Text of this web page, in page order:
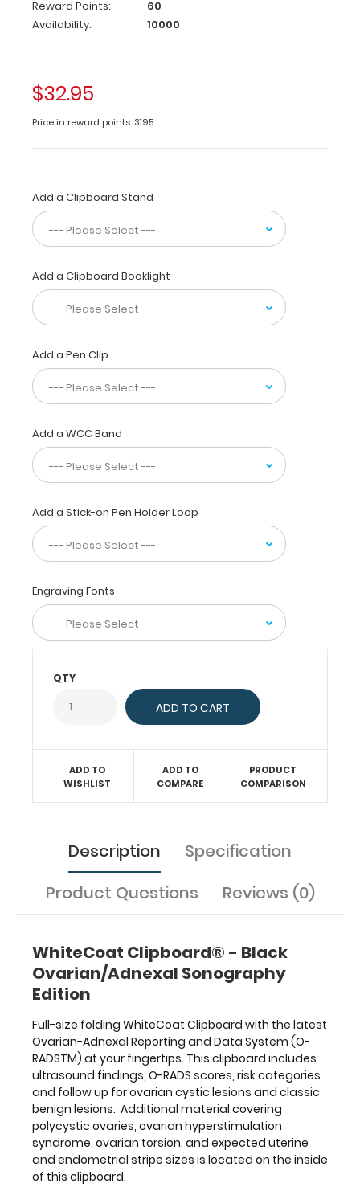
with
the
Reporting
Data
System
at
your
fingertips.
This
includes
ultrasound
findings,
RADS
scores,
risk
categories
follow
up
for
ovarian
lesions
and
classic
lesions.
Additional
material
covering
polycystic
ovarian
hyperstimulation
torsion,
expected
uterine
inside
of
this
Features:
Full
size
medical
Reward Points:
60
Availability:
10000
$32.95
Price in reward points: 3195
Add a Clipboard Stand
Add a Clipboard Booklight
Add a Pen Clip
Add a WCC Band
Add a Stick-on Pen Holder Loop
Engraving Fonts
QTY
ADD TO
WISHLIST
ADD TO
COMPARE
PRODUCT
COMPARISON
Description
Specification
Product Questions
Reviews (0)
WhiteCoat Clipboard® - Black
Ovarian/Adnexal Sonography
Edition
Full-size folding WhiteCoat Clipboard with the latest
Ovarian-Adnexal Reporting and Data System (O-
RADSTM) at your fingertips. This clipboard includes
ultrasound findings, O-RADS scores, risk categories
and follow up for ovarian cystic lesions and classic
benign lesions. Additional material covering
polycystic ovaries, ovarian hyperstimulation
syndrome, ovarian torsion, and expected uterine
and endometrial stripe sizes is located on the inside
of this clipboard.